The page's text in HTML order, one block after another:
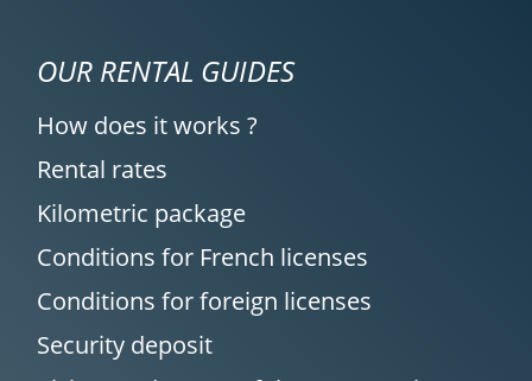
OUR RENTAL GUIDES
How does it works ?
Rental rates
Kilometric package
Conditions for French licenses
Conditions for foreign licenses
Security deposit